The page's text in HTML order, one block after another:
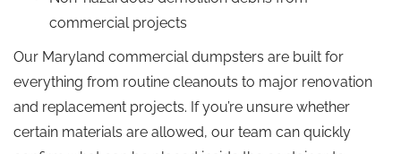
commercial projects
Our Maryland commercial dumpsters are built for
everything from routine cleanouts to major renovation
and replacement projects. If you’re unsure whether
certain materials are allowed, our team can quickly